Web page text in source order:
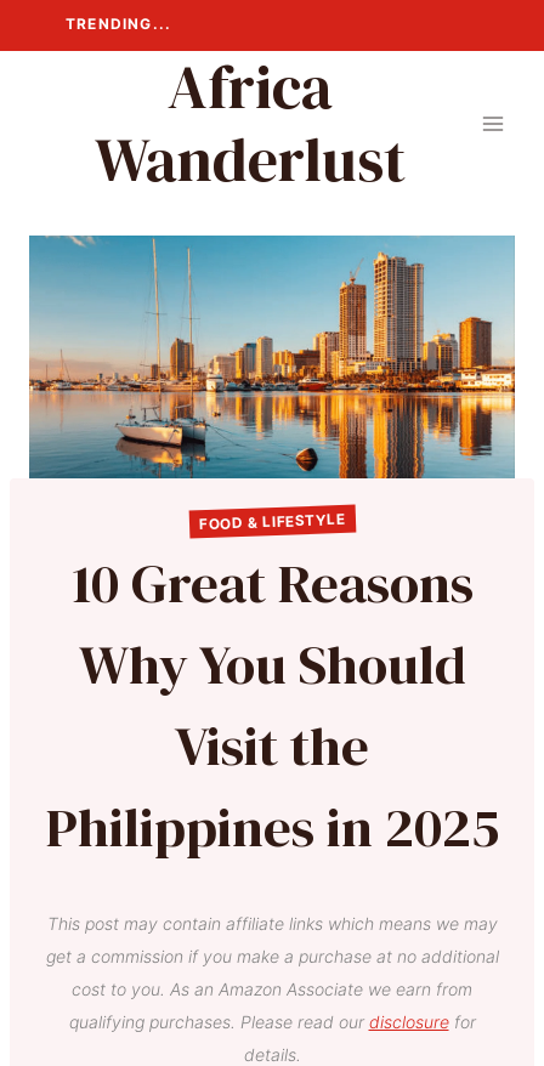
to
TRENDING...
Africa
Wanderlust
FOOD & LIFESTYLE
10 Great Reasons
Why You Should
Visit the
Philippines in 2025
This post may contain affiliate links which means we may
get a commission if you make a purchase at no additional
cost to you. As an Amazon Associate we earn from
qualifying purchases. Please read our disclosurefor
details.